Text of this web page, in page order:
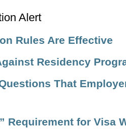
Rules Are Effective
Residency
That
Requirement for Visa